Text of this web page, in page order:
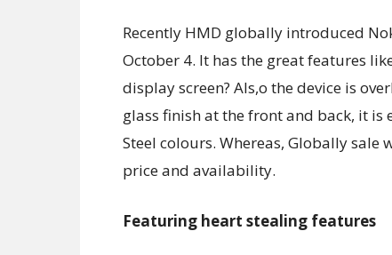
Recently HMD globally introduced
October 4. It has the great features
display screen? Als,o the device is
glass finish at the front and back, it
Steel colours. Whereas, Globally
price and availability.
Featuring heart stealing features